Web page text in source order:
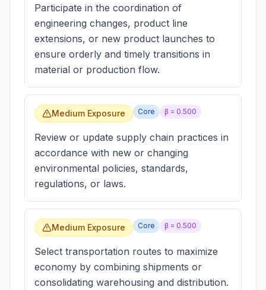
Participate in the coordination of
engineering changes, product line
extensions, or new product launches to
ensure orderly and timely transitions in
material or production flow.
Medium Exposure Core β = 0.500
Review or update supply chain practices in
accordance with new or changing
environmental policies, standards,
regulations, or laws.
Medium Exposure Core β = 0.500
Select transportation routes to maximize
economy by combining shipments or
consolidating warehousing and distribution.